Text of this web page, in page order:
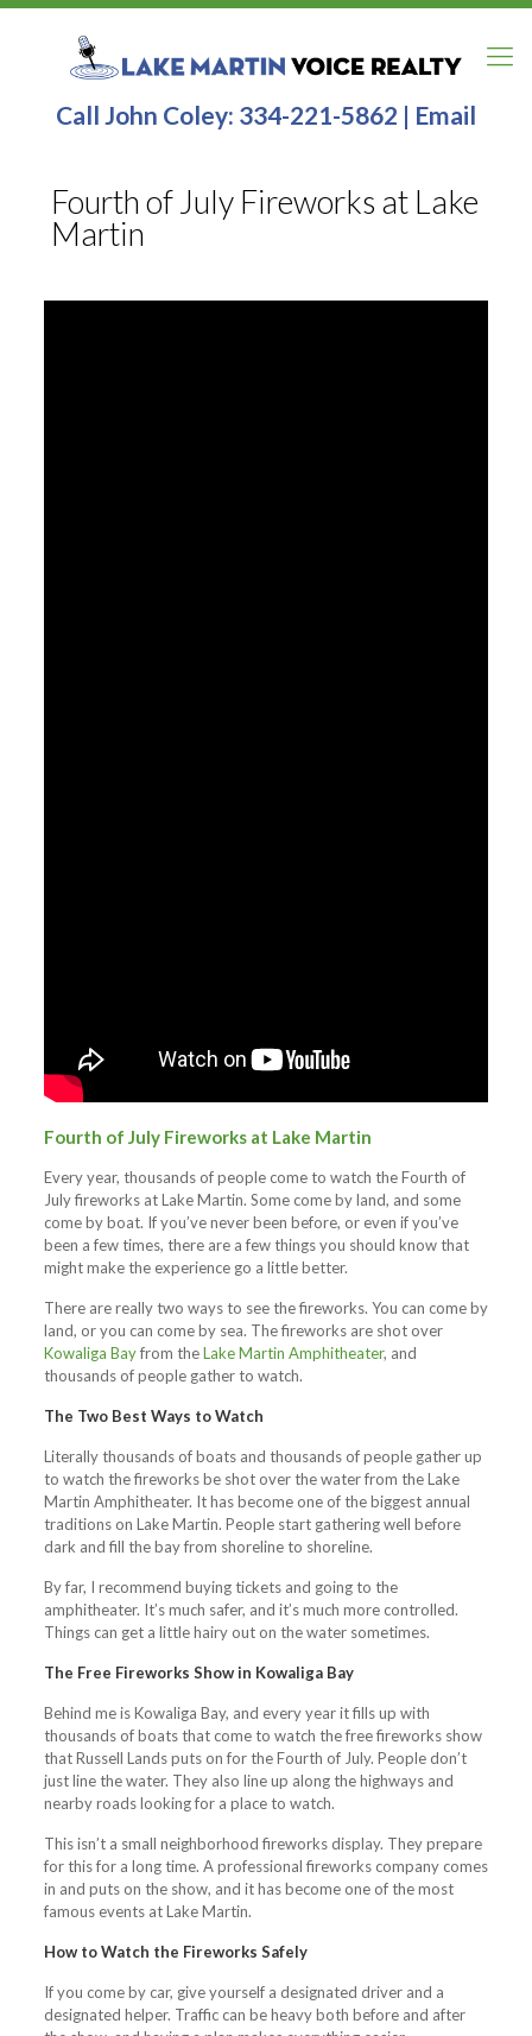
Call John Coley: 334-221-5862 | Email
Fourth of July Fireworks at Lake
Martin
Fourth of July Fireworks at Lake Martin
Every year, thousands of people come to watch the Fourth of
July fireworks at Lake Martin. Some come by land, and some
come by boat. If you’ve never been before, or even if you’ve
been a few times, there are a few things you should know that
might make the experience go a little better.
There are really two ways to see the fireworks. You can come by
land, or you can come by sea. The fireworks are shot over
Kowaliga Bayfrom theLake Martin Amphitheater, and
thousands of people gather to watch.
The Two Best Ways to Watch
Literally thousands of boats and thousands of people gather up
to watch the fireworks be shot over the water from the Lake
Martin Amphitheater. It has become one of the biggest annual
traditions on Lake Martin. People start gathering well before
dark and fill the bay from shoreline to shoreline.
By far, I recommend buying tickets and going to the
amphitheater. It’s much safer, and it’s much more controlled.
Things can get a little hairy out on the water sometimes.
The Free Fireworks Show in Kowaliga Bay
Behind me is Kowaliga Bay, and every year it fills up with
thousands of boats that come to watch the free fireworks show
that Russell Lands puts on for the Fourth of July. People don’t
just line the water. They also line up along the highways and
nearby roads looking for a place to watch.
This isn’t a small neighborhood fireworks display. They prepare
for this for a long time. A professional fireworks company comes
in and puts on the show, and it has become one of the most
famous events at Lake Martin.
How to Watch the Fireworks Safely
If you come by car, give yourself a designated driver and a
designated helper. Traffic can be heavy both before and after